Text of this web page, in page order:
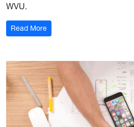
WVU.
Read More: LPEF Scholarship Program